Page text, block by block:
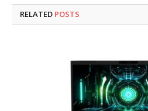
RELATED POSTS